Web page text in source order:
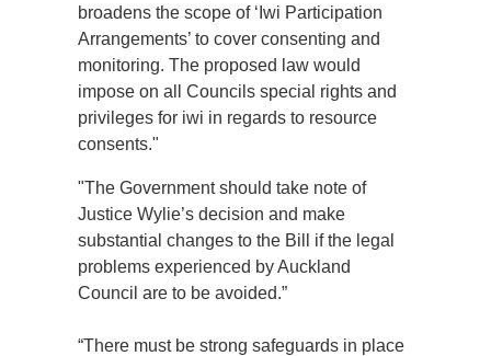
broadens the scope of ‘Iwi Participation
Arrangements’ to cover consenting and
monitoring. The proposed law would
impose on all Councils special rights and
privileges for iwi in regards to resource
consents."
"The Government should take note of
Justice Wylie’s decision and make
substantial changes to the Bill if the legal
problems experienced by Auckland
Council are to be avoided.”
“There must be strong safeguards in place